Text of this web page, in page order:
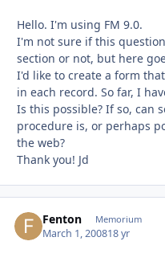
Hello. I'm using FM 9.0.
I'm not sure if this
section or not, but here
I'd like to create a form
in each record. So far, I
Is this possible? If so, can
procedure is, or perhaps
the web?
Thank you! Jd
Fenton Memorium
March 1, 200818 yr